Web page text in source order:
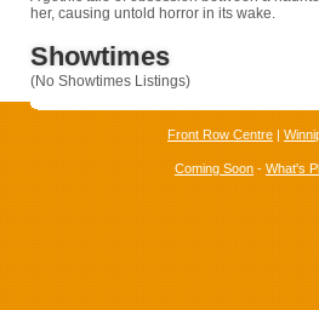
her, causing untold horror in its wake.
Showtimes
(No Showtimes Listings)
Front Row Centre |
Coming Soon - What's